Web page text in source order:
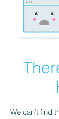
We can’t find